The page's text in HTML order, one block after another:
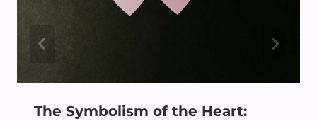
The Symbolism of the Heart: